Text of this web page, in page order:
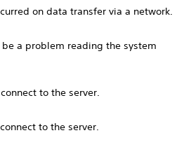
on data transfer via a network.
be a problem reading the system
to the server.
to the server.